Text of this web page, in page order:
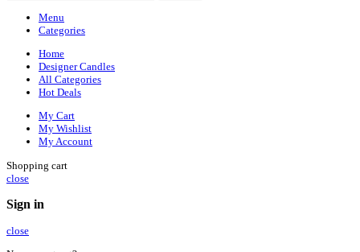
Menu
Categories
Home
Designer Candles
All Categories
Hot Deals
My Cart
My Wishlist
My Account
Shopping cart
close
Sign in
close